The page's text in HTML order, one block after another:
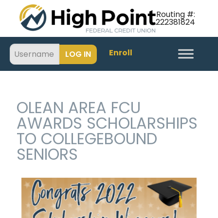
Routing #:
222381824
Enroll
OLEAN AREA FCU
AWARDS SCHOLARSHIPS
TO COLLEGEBOUND
SENIORS